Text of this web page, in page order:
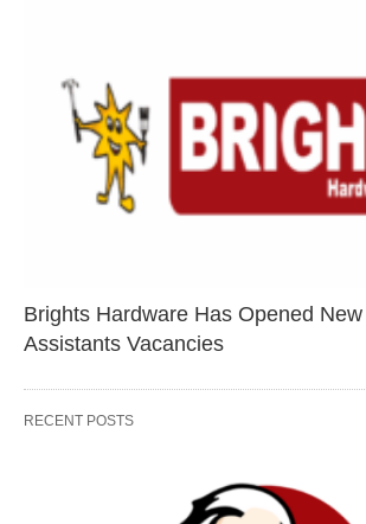
Brights Hardware Has Opened
Assistants Vacancies
RECENT POSTS